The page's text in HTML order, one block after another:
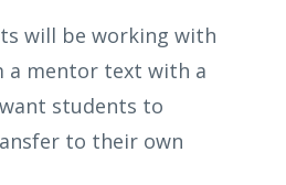
will be working with
a mentor text with a
students to
to their own